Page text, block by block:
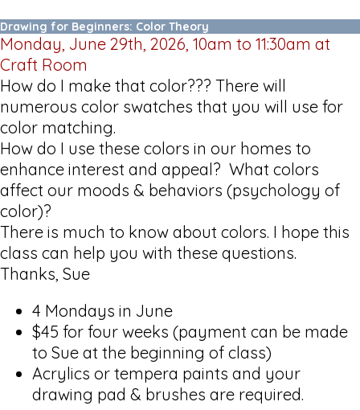
Drawing for Beginners: Color Theory
Monday, June 29th, 2026, 10am to 11:30am at
Craft Room
How do I make that color??? There will
numerous color swatches that you will use for
color matching.
How do I use these colors in our homes to
enhance interest and appeal? What colors
affect our moods & behaviors (psychology of
color)?
There is much to know about colors. I hope this
class can help you with these questions.
Thanks, Sue
4 Mondays in June
$45 for four weeks (payment can be made
to Sue at the beginning of class)
Acrylics or tempera paints and your
drawing pad & brushes are required.